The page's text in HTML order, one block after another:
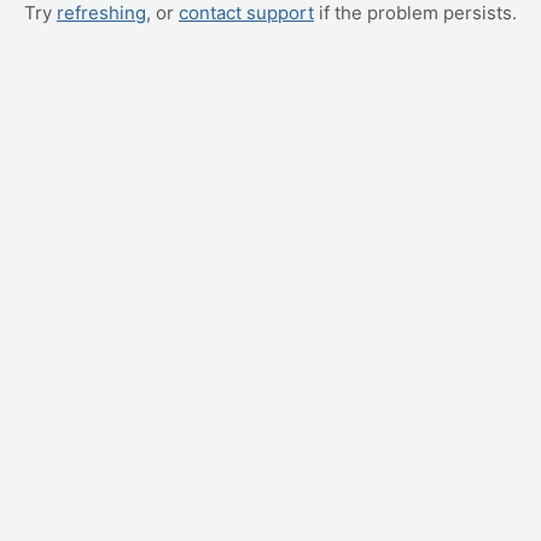
Try refreshing, or contact support if the problem persists.